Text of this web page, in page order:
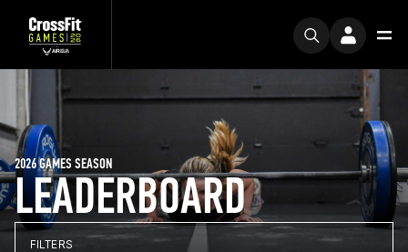
LEADERBOARD
2026 GAMES SEASON
FILTERS